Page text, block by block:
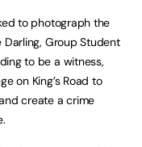
to photograph the
Group Student
to be a witness,
on King’s Road to
create a crime